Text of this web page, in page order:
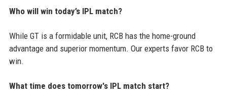
Who will win today’s IPL match?
While GT is a formidable unit, RCB has the home-ground
advantage and superior momentum. Our experts favor RCB to
win.
What time does tomorrow's IPL match start?